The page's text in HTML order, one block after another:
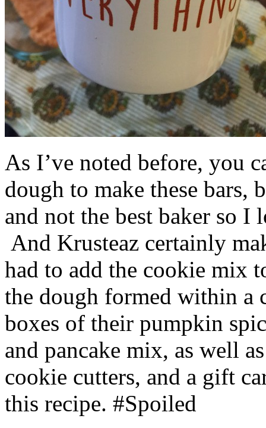
As I’ve noted before, you
dough to make these bars,
and not the best baker so
And Krusteaz certainly
had to add the cookie mix
the dough formed within a
boxes of their pumpkin
and pancake mix, as well
cookie cutters, and a gift
this recipe. #Spoiled